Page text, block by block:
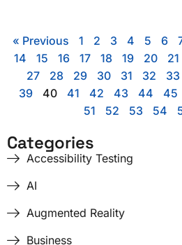
« Previous 1 2 3 4 5 6
14 15 16 17 18 19 20 21
27 28 29 30 31 32 33
39 40 41 42 43 44 45
51 52 53 54
Categories
Accessibility Testing
AI
Augmented Reality
Business